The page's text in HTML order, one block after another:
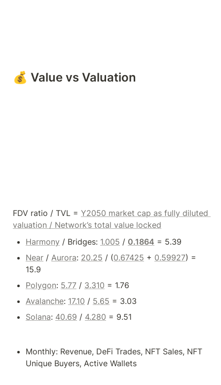
💰 Value vs Valuation
FDV ratio / TVL = Y2050 market cap as fully diluted
valuation / Network’s total value locked
Harmony / Bridges: 1.005 / 0.1864 = 5.39
Near / Aurora: 20.25 / (0.67425 + 0.59927) =
15.9
Polygon: 5.77 / 3.310 = 1.76
Avalanche: 17.10 / 5.65 = 3.03
Solana: 40.69 / 4.280 = 9.51
Monthly: Revenue, DeFi Trades, NFT Sales, NFT
Unique Buyers, Active Wallets